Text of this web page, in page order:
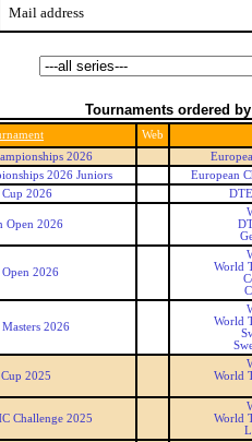
Mail address
Tournaments ordered
Web
2026
2026 Juniors
European
2026
Open 2026
Open 2026
World
2026
World
2025
World
Challenge 2025
World